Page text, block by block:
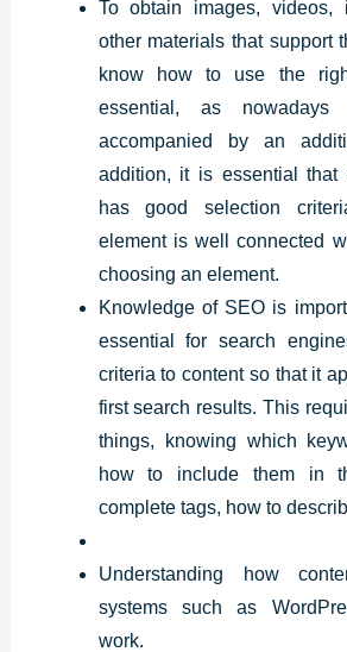
To obtain images, videos,
other materials that support
know how to use the
essential, as
accompanied by an
addition, it is essential that
has good selection
element is well connected
choosing an element.
Knowledge of SEO is
essential for search
criteria to content so that it
first search results. This
things, knowing which
how to include them in
complete tags, how to
Understanding how
systems such as
work.